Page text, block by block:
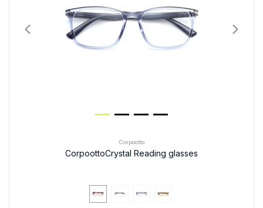
Corpootto
CorpoottoCrystal Reading glasses